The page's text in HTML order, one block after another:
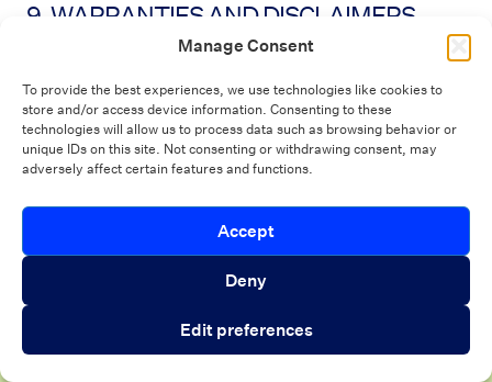
Manage Consent
To provide the best experiences, we use technologies like cookies to
store and/or access device information. Consenting to these
technologies will allow us to process data such as browsing behavior or
unique IDs on this site. Not consenting or withdrawing consent, may
adversely affect certain features and functions.
Accept
Deny
Edit preferences
9. WARRANTIES AND DISCLAIMERS
YOU EXPRESSLY UNDERSTAND AND AGREE THAT:
YOUR USE OF THE PLATFORM IS SOLELY AT YOUR
OWN RISK. BLEND DOES NOT MAKE ANY
REPRESENTATIONS OR WARRANTIES
WILL NOT BE RESPONSIBLE OR LIABLE FOR THE
ACCURACY, COPYRIGHT COMPLIANCE, LEGALITY,
OR DECENCY OF MATERIAL CONTAINED IN OR
ACCESSED THROUGH THE PLATFORM. WE MAKE
NO REPRESENTATIONS OR WARRANTIES
Introducing Autopilot Analytics Agent
An AI agent that gives lenders real-time